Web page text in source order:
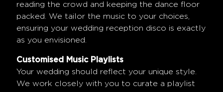
reading the crowd and keeping the dance floor
packed. We tailor the music to your choices,
ensuring your wedding reception disco is exactly
as you envisioned.
Customised Music Playlists
Your wedding should reflect your unique style.
We work closely with you to curate a playlist